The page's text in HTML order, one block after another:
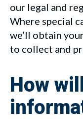
our legal and
Where special
we’ll obtain
to collect and
How